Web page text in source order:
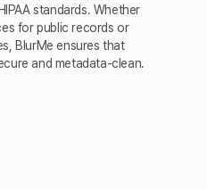
standards. Whether
for public records or
BlurMe ensures that
and metadata-clean.